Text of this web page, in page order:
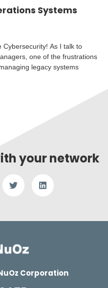
Systems
Cybersecurity! As I talk to
one of the frustrations
legacy systems
your network
Corporation